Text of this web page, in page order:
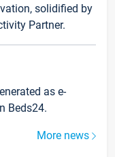
solidified by
Partner.
as e-
Beds24.
More news